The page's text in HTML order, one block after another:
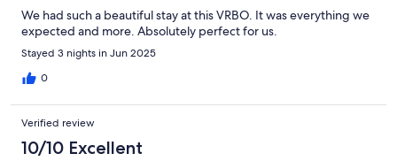
We had such a beautiful stay at this VRBO. It was everything we
expected and more. Absolutely perfect for us.
Stayed 3 nights in Jun 2025
0
Verified review
10/10 Excellent